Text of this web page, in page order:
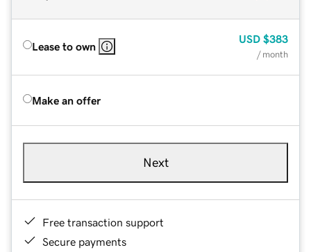
Lease to own
USD $383
/ month
Make an offer
Next
Free transaction support
Secure payments